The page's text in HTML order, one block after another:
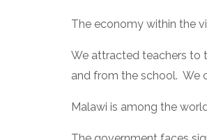
The economy within the
We attracted teachers to
and from the school.  We
Malawi is among the